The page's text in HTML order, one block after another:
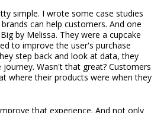
simple. I wrote some case studies
can help customers. And one
by Melissa. They were a cupcake
to improve the user's purchase
step back and look at data, they
Wasn't that great? Customers
where their products were when they
that experience. And not only